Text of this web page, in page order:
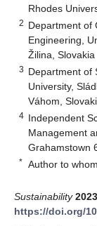
Rhodes
2 Department of
Engineering,
Žilina, Slovakia
3 Department of
University,
Váhom,
4 Independent
Management
Grahamstown
* Author to
Sustainability 2023
https://doi.org/